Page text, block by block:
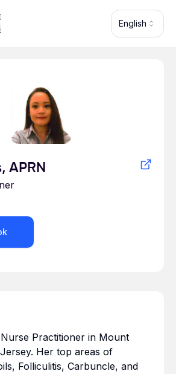
English
APRN
Practitioner in Mount
Her top areas of
Folliculitis, Carbuncle, and